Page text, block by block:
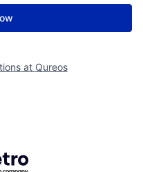
at Qureos
Getro.com